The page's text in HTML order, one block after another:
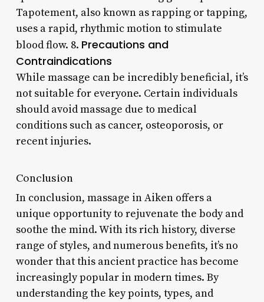
Tapotement, also known as rapping or tapping,
uses a rapid, rhythmic motion to stimulate
blood flow. 8. Precautions and
Contraindications
While massage can be incredibly beneficial, it’s
not suitable for everyone. Certain individuals
should avoid massage due to medical
conditions such as cancer, osteoporosis, or
recent injuries.
Conclusion
In conclusion, massage in Aiken offers a
unique opportunity to rejuvenate the body and
soothe the mind. With its rich history, diverse
range of styles, and numerous benefits, it’s no
wonder that this ancient practice has become
increasingly popular in modern times. By
understanding the key points, types, and